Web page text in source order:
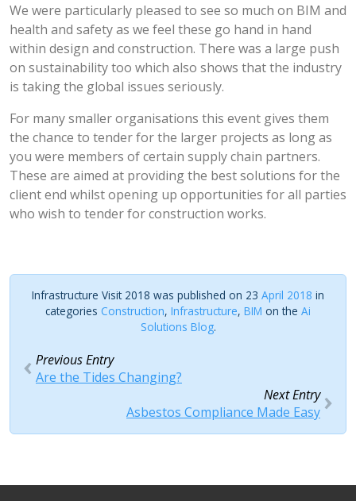
We were particularly pleased to see so much on BIM and
health and safety as we feel these go hand in hand
within design and construction. There was a large push
on sustainability too which also shows that the industry
is taking the global issues seriously.
For many smaller organisations this event gives them
the chance to tender for the larger projects as long as
you were members of certain supply chain partners.
These are aimed at providing the best solutions for the
client end whilst opening up opportunities for all parties
who wish to tender for construction works.
Infrastructure Visit 2018 was published on 23 April 2018 in
categories Construction, Infrastructure, BIM on the Ai
Solutions Blog.
Previous Entry
Are the Tides Changing?
Next Entry
Asbestos Compliance Made Easy